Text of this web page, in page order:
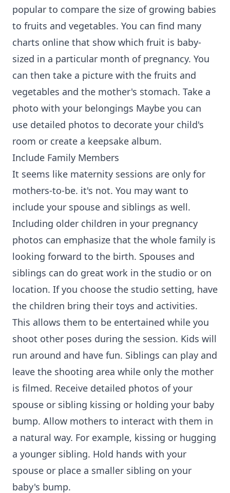
popular to compare the size of growing babies
to fruits and vegetables. You can find many
charts online that show which fruit is baby-
sized in a particular month of pregnancy. You
can then take a picture with the fruits and
vegetables and the mother's stomach. Take a
photo with your belongings Maybe you can
use detailed photos to decorate your child's
room or create a keepsake album.
Include Family Members
It seems like maternity sessions are only for
mothers-to-be. it's not. You may want to
include your spouse and siblings as well.
Including older children in your pregnancy
photos can emphasize that the whole family is
looking forward to the birth. Spouses and
siblings can do great work in the studio or on
location. If you choose the studio setting, have
the children bring their toys and activities.
This allows them to be entertained while you
shoot other poses during the session. Kids will
run around and have fun. Siblings can play and
leave the shooting area while only the mother
is filmed. Receive detailed photos of your
spouse or sibling kissing or holding your baby
bump. Allow mothers to interact with them in
a natural way. For example, kissing or hugging
a younger sibling. Hold hands with your
spouse or place a smaller sibling on your
baby's bump.